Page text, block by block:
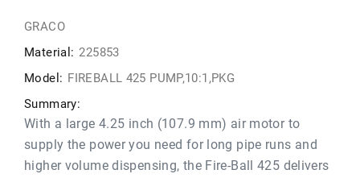
GRACO
Material: 225853
Model: FIREBALL 425 PUMP,10:1,PKG
Summary:
With a large 4.25 inch (107.9 mm) air motor to
supply the power you need for long pipe runs and
higher volume dispensing, the Fire-Ball 425 delivers